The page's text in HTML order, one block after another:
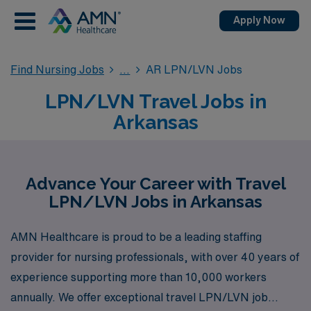
Apply Now
Find Nursing Jobs AR LPN/LVN Jobs
LPN/LVN Travel Jobs in
Arkansas
Advance Your Career with Travel
LPN/LVN Jobs in Arkansas
AMN Healthcare is proud to be a leading staffing
provider for nursing professionals, with over 40 years of
experience supporting more than 10,000 workers
annually. We offer exceptional travel LPN/LVN job